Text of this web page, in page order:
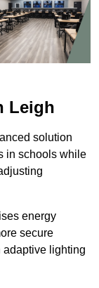
Leigh
solution
in schools while
energy
secure
adaptive lighting